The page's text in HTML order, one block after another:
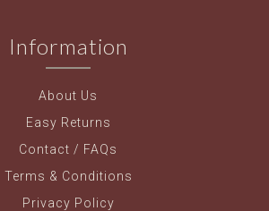
Information
About Us
Easy Returns
Contact / FAQs
Terms & Conditions
Privacy Policy